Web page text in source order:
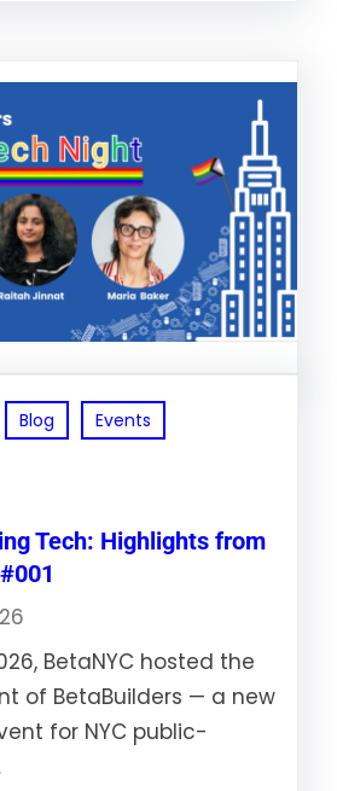
Blog Events
Tech: Highlights from
BetaNYC hosted the
of BetaBuilders — a new
for NYC public-